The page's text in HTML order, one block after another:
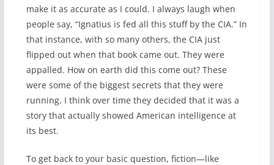
make it as accurate as I could. I always laugh when
people say, “Ignatius is fed all this stuff by the CIA.” In
that instance, with so many others, the CIA just
flipped out when that book came out. They were
appalled. How on earth did this come out? These
were some of the biggest secrets that they were
running. I think over time they decided that it was a
story that actually showed American intelligence at
its best.
To get back to your basic question, fiction—like